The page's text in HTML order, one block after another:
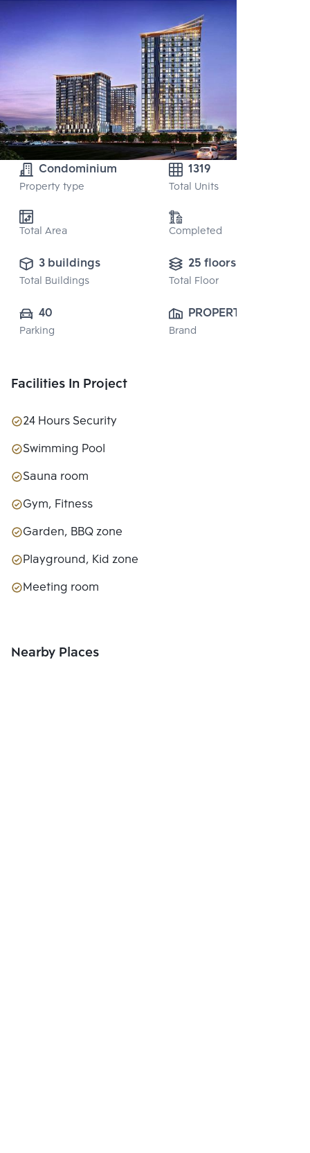
Condominium
Property type
1319
Total Units
Total Area Completed
3 buildings
Total Buildings
25 floors
Total Floor
40
Parking
PROPERTY
PERFECT
Brand
Facilities In Project
24 Hours Security
Swimming Pool
Sauna room
Gym, Fitness
Garden, BBQ zone
Playground, Kid zone
Meeting room
Nearby Places